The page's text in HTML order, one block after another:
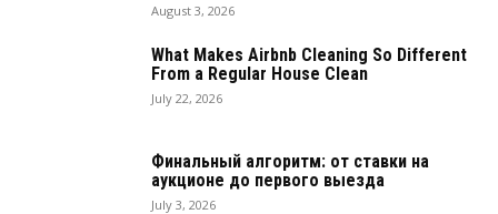
August 3, 2026
What Makes Airbnb Cleaning So Different
From a Regular House Clean
July 22, 2026
Финальный алгоритм: от ставки на
аукционе до первого выезда
July 3, 2026